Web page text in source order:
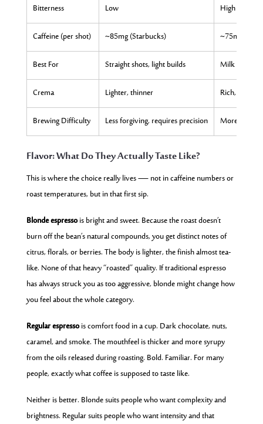
Bitterness Low
High
Caffeine (per shot)
~85mg (Starbucks)
~75mg
Best For
Straight shots, light builds
Milk drinks,
Crema
Lighter, thinner
Rich, thick,
Brewing Difficulty
Less forgiving, requires precision More
Flavor: What Do They Actually Taste Like?
This is where the choice really lives — not in caffeine numbers or
roast temperatures, but in that first sip.
Blonde espressois bright and sweet. Because the roast doesn’t
burn off the bean’s natural compounds, you get distinct notes of
citrus, florals, or berries. The body is lighter, the finish almost tea-
like. None of that heavy “roasted” quality. If traditional espresso
has always struck you as too aggressive, blonde might change how
you feel about the whole category.
Regular espressois comfort food in a cup. Dark chocolate, nuts,
caramel, and smoke. The mouthfeel is thicker and more syrupy
from the oils released during roasting. Bold. Familiar. For many
people, exactly what coffee is supposed to taste like.
Neither is better. Blonde suits people who want complexity and
brightness. Regular suits people who want intensity and that